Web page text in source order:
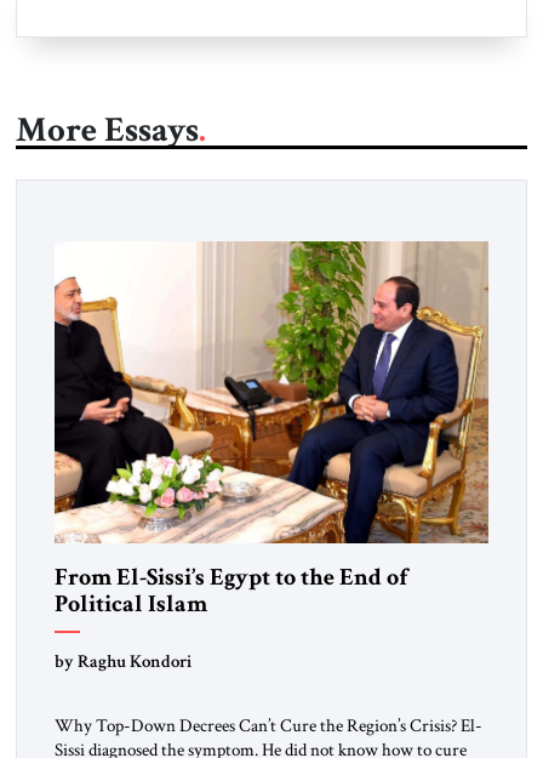
More Essays
From El-Sissi’s Egypt to the End of
Political Islam
by Raghu Kondori
Why Top-Down Decrees Can’t Cure the Region’s Crisis? El-
Sissi diagnosed the symptom. He did not know how to cure